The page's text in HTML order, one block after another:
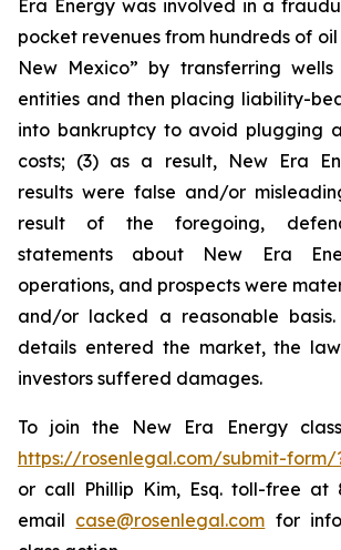
Era Energy was involved in a
pocket revenues from hundreds of
New Mexico” by transferring
entities and then placing liability-
into bankruptcy to avoid plugging
costs; (3) as a result, New Era
results were false and/or
result of the foregoing,
statements about New Era
operations, and prospects were
and/or lacked a reasonable
details entered the market, the
investors suffered damages.
To join the New Era Energy
https://rosenlegal.com/submit-form/
or call Phillip Kim, Esq. toll-free at
email case@rosenlegal.com for